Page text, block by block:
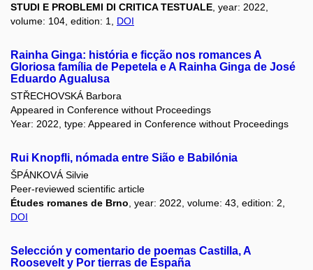
STUDI E PROBLEMI DI CRITICA TESTUALE , year: 2022,
volume: 104, edition: 1, DOI
Rainha Ginga: história e ficção nos romances A
Gloriosa família de Pepetela e A Rainha Ginga de José
Eduardo Agualusa
STŘECHOVSKÁ Barbora
Appeared in Conference without Proceedings
Year: 2022, type: Appeared in Conference without Proceedings
Rui Knopfli, nómada entre Sião e Babilónia
ŠPÁNKOVÁ Silvie
Peer-reviewed scientific article
Études romanes de Brno , year: 2022, volume: 43, edition: 2,
DOI
Selección y comentario de poemas Castilla, A
Roosevelt y Por tierras de España